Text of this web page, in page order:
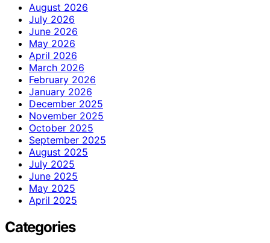
August 2026
July 2026
June 2026
May 2026
April 2026
March 2026
February 2026
January 2026
December 2025
November 2025
October 2025
September 2025
August 2025
July 2025
June 2025
May 2025
April 2025
Categories